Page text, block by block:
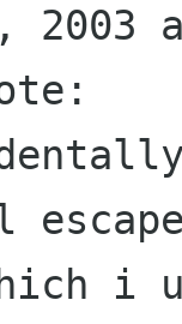
2003
i